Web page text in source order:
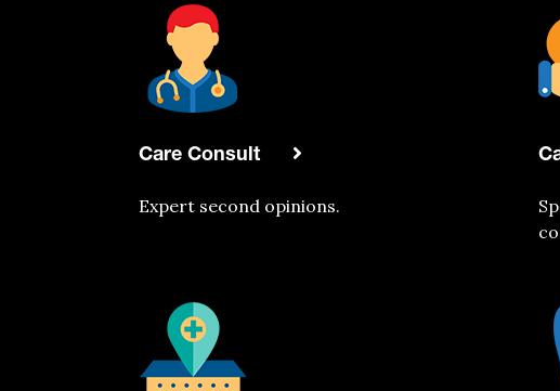
Care Consult
Expert second opinions.